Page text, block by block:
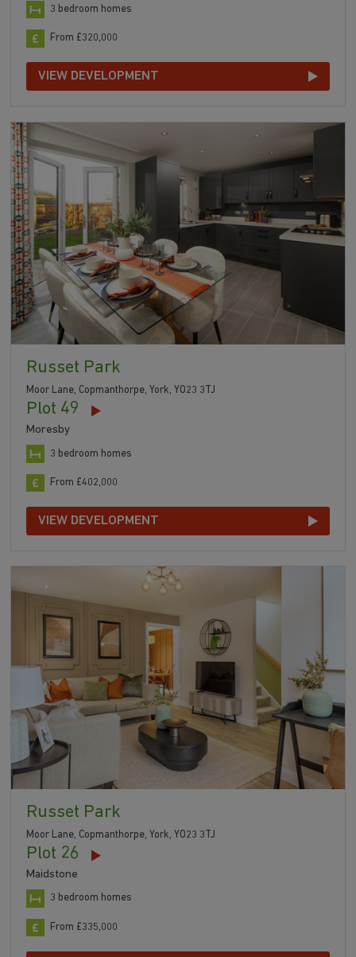
3 bedroom homes
From £320,000
VIEW DEVELOPMENT
Russet Park
Moor Lane, Copmanthorpe, York, YO23 3TJ
Plot 49
Moresby
3 bedroom homes
From £402,000
VIEW DEVELOPMENT
Russet Park
Moor Lane, Copmanthorpe, York, YO23 3TJ
Plot 26
Maidstone
3 bedroom homes
From £335,000